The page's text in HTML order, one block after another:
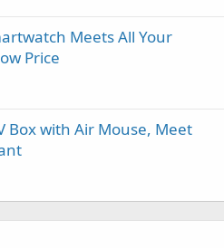
Meets All Your
Price
Box with Air Mouse, Meet